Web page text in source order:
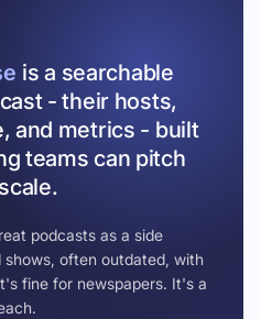
is a searchable
- their hosts,
and metrics - built
teams can pitch
podcasts as a side
often outdated, with
fine for newspapers. It's a